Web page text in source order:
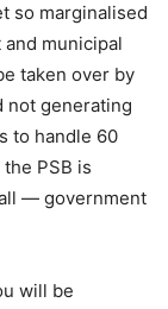
so marginalised
municipal
taken over by
not generating
to handle 60
PSB is
— government
will be